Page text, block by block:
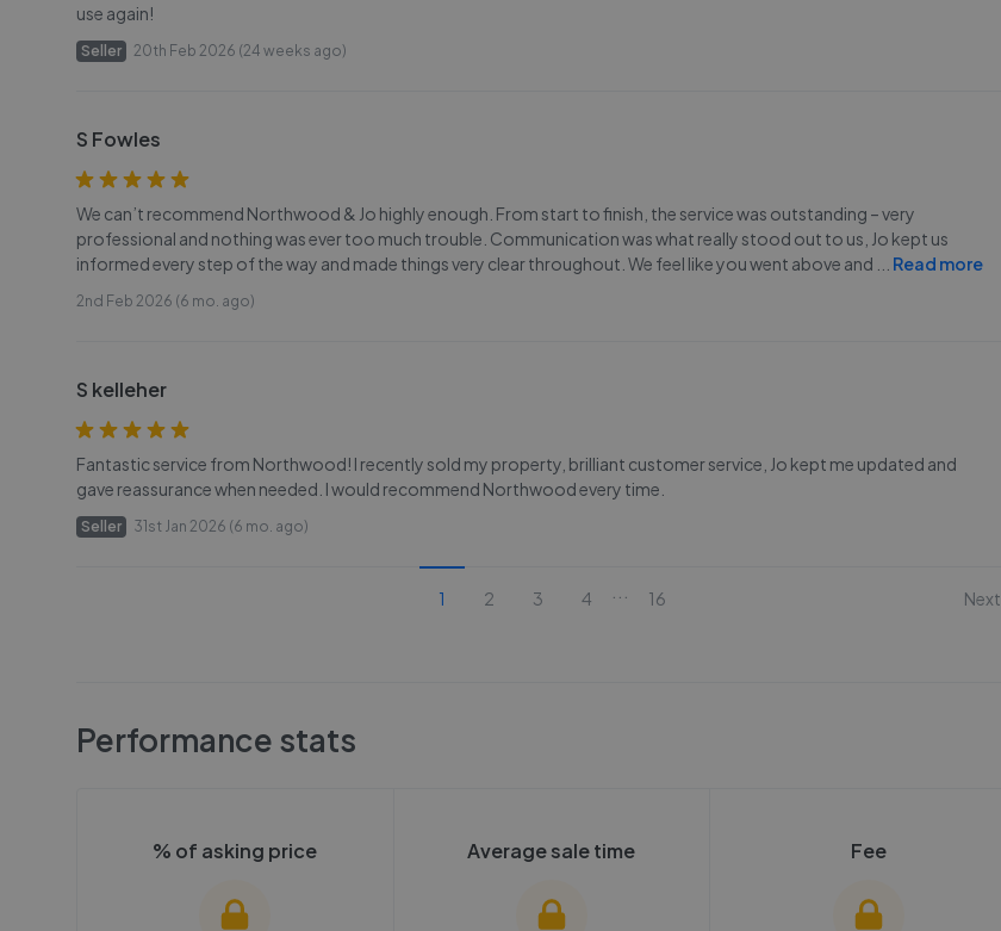
use again!
Seller 20th Feb 2026 (24 weeks ago)
S Fowles
We can’t recommend Northwood & Jo highly enough. From start to finish, the service was outstanding – very
professional and nothing was ever too much trouble. Communication was what really stood out to us, Jo kept us
informed every step of the way and made things very clear throughout. We feel like you went above and
Read more
2nd Feb 2026 (6 mo. ago)
S kelleher
Fantastic service from Northwood! I recently sold my property, brilliant customer service, Jo kept me updated and
gave reassurance when needed. I would recommend Northwood every time.
Seller 31st Jan 2026 (6 mo. ago)
1 2 3 4 16 Next
Performance stats
% of asking price Average sale time Fee